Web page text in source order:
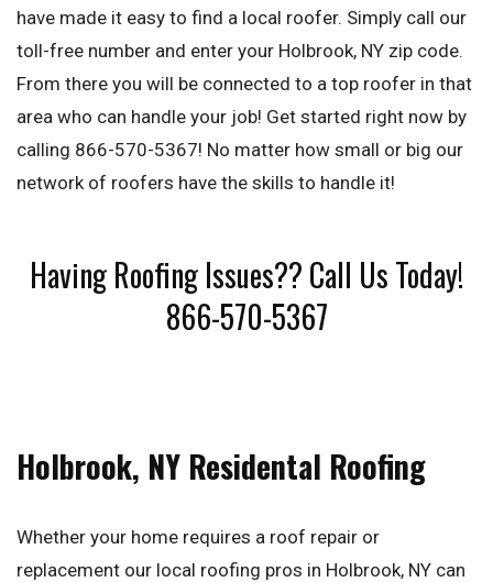
have made it easy to find a local roofer. Simply call our
toll-free number and enter your Holbrook, NY zip code.
From there you will be connected to a top roofer in that
area who can handle your job! Get started right now by
calling 866-570-5367! No matter how small or big our
network of roofers have the skills to handle it!
Having Roofing Issues?? Call Us Today!
866-570-5367
Holbrook, NY Residental Roofing
Whether your home requires a roof repair or
replacement our local roofing pros in Holbrook, NY can